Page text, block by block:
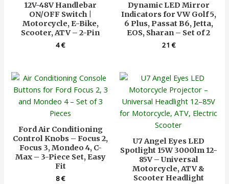
12V-48V Handlebar
ON/OFF Switch |
Motorcycle, E-Bike,
Scooter, ATV – 2-Pin
4€
Dynamic LED Mirror
Indicators for VW Golf 5,
6 Plus, Passat B6, Jetta,
EOS, Sharan – Set of 2
21€
Ford Air Conditioning
Control Knobs – Focus 2,
Focus 3, Mondeo 4, C-
Max – 3-Piece Set, Easy
Fit
8€
U7 Angel Eyes LED
Spotlight 15W 3000lm 12-
85V – Universal
Motorcycle, ATV &
Scooter Headlight